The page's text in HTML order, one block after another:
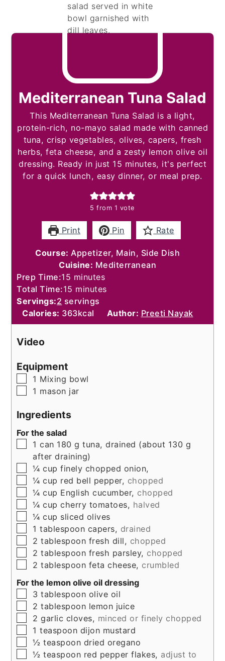
Mediterranean Tuna Salad
This Mediterranean Tuna Salad is a light,
protein-rich, no-mayo salad made with canned
tuna, crisp vegetables, olives, capers, fresh
herbs, feta cheese, and a zesty lemon olive oil
dressing. Ready in just 15 minutes, it's perfect
for a quick lunch, easy dinner, or meal prep.
5 from 1 vote
Print Pin Rate
Course:Appetizer, Main, Side Dish
Cuisine: Mediterranean
Prep Time:15 minutes
minutes
Total Time:15 minutes
minutes
Servings:2 servings
Calories: 363kcal Author: Preeti Nayak
Video
Equipment
▢
1 Mixing bowl
▢
1 mason jar
Ingredients
For the salad
▢
1 can 180 g tuna, drained (about 130 g
after draining)
▢
¼ cup finely chopped onion,
▢
¼ cup red bell pepper, chopped
▢
¼ cup English cucumber, chopped
▢
¼ cup cherry tomatoes, halved
▢
¼ cup sliced olives
▢
1 tablespoon capers, drained
▢
2 tablespoon fresh dill, chopped
▢
2 tablespoon fresh parsley, chopped
▢
2 tablespoon feta cheese, crumbled
For the lemon olive oil dressing
▢
3 tablespoon olive oil
▢
2 tablespoon lemon juice
▢
2 garlic cloves, minced or finely chopped
▢
1 teaspoon dijon mustard
▢
½ teaspoon dried oregano
▢
½ teaspoon red pepper flakes, adjust to